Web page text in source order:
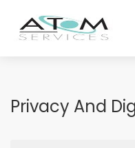
Privacy And